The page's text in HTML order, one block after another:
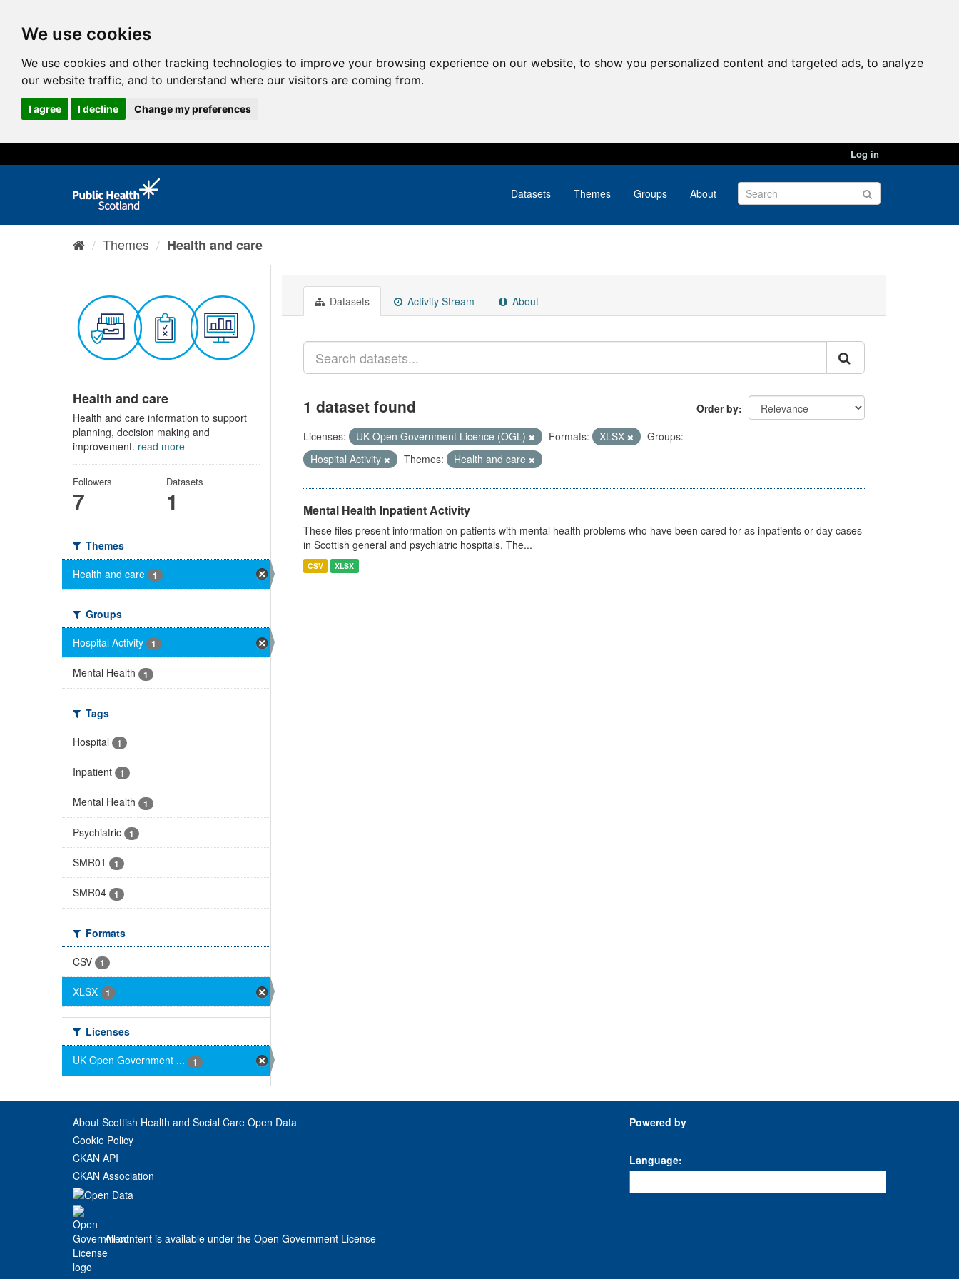
We use cookies
We use cookies and other tracking technologies to improve your browsing experience on our website, to show you personalized content and targeted ads, to analyze
our website traffic, and to understand where our visitors are coming from.
I agree I decline Change my preferences
Log in
Datasets Themes Groups About
Themes Health and care
Health and care
Health and care information to support
planning, decision making and
improvement. read more
Followers
7
Datasets
1
Themes
Health and care
1
Groups
Hospital Activity
1
Mental Health 1
Tags
Hospital
1
Inpatient 1
Mental Health 1
Psychiatric 1
SMR01 1
SMR04 1
Formats
CSV
1
XLSX 1
Licenses
UK Open Government ...
1
Datasets Activity Stream About
Order by
1 dataset found
Licenses: UK Open Government Licence (OGL) Formats: XLSX
Groups:
Hospital Activity
Themes: Health and care
Mental Health Inpatient Activity
These files present information on patients with mental health problems who have been cared for as inpatients or day cases
in Scottish general and psychiatric hospitals. The...
CSV XLSX
About Scottish Health and Social Care Open Data
Cookie Policy
CKAN API
CKAN Association
All content is available under the Open Government License
Powered by
Language